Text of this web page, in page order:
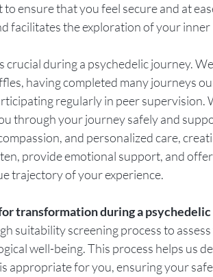
ensure that you feel secure and at
facilitates the exploration of your inner
crucial during a psychedelic journey.
having completed many journeys
regularly in peer supervision.
through your journey safely and
and personalized care,
provide emotional support, and
trajectory of your experience.
transformation during a
suitability screening process to
well-being. This process helps us
appropriate for you, ensuring your